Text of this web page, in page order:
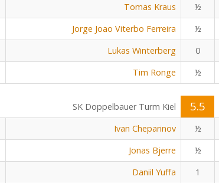
Tomas Kraus ½
Jorge Joao Viterbo Ferreira ½
Lukas Winterberg 0
Tim Ronge ½
SK Doppelbauer Turm Kiel 5.5
Ivan Cheparinov ½
Jonas Bjerre ½
Daniil Yuffa 1